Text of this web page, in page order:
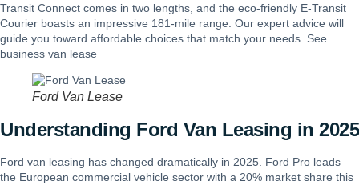
Transit Connect comes in two lengths, and the eco-friendly E-Transit
Courier boasts an impressive 181-mile range. Our expert advice will
guide you toward affordable choices that match your needs. See
business van lease
Ford Van Lease
Understanding Ford Van Leasing in 2025
Ford van leasing has changed dramatically in 2025. Ford Pro leads
the European commercial vehicle sector with a 20% market share this